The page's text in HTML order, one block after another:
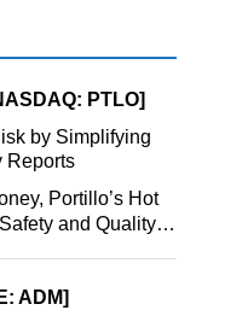
PTLO]
by Simplifying
Reports
Portillo’s Hot
and Quality
ADM]